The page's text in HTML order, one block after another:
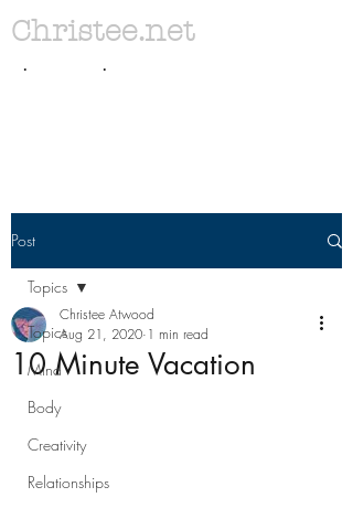
. .
Christee.net
Post
Topics
Mind
Body
Creativity
Relationships
Topics
10 Minute Vacation
Christee Atwood
Aug 21, 2020 1 min read